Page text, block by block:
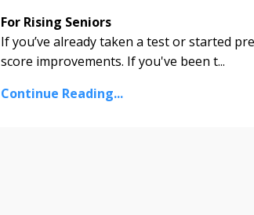
For Rising Seniors
If you’ve already taken a test or started
score improvements. If you've been t...
Continue Reading...